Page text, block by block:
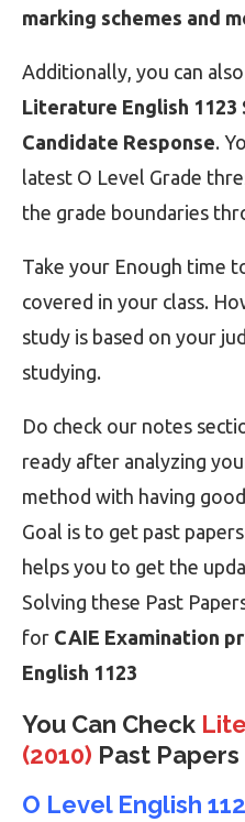
marking schemes and
Additionally, you can
Literature English 1123
Candidate Response.
latest O Level Grade
the grade boundaries
Take your Enough time
covered in your class.
study is based on your
studying.
Do check our notes
ready after analyzing
method with having
Goal is to get past
helps you to get the
Solving these Past
for CAIE Examination
English 1123
You Can Check
(2010) Past
O Level English